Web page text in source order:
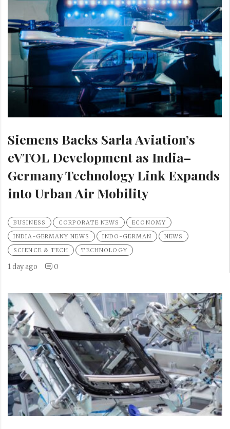
Siemens Backs Sarla Aviation’s
eVTOL Development as India–
Germany Technology Link Expands
into Urban Air Mobility
BUSINESS CORPORATE NEWS
ECONOMY
INDIA-GERMANY NEWS
INDO-GERMAN
NEWS
SCIENCE & TECH
TECHNOLOGY
1 day ago 0